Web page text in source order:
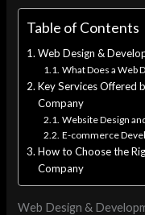
Table of Contents
Web Design &
What Does a Web
Key Services Offered
Company
Website Design
E-commerce
How to Choose the
Company
Web Design &